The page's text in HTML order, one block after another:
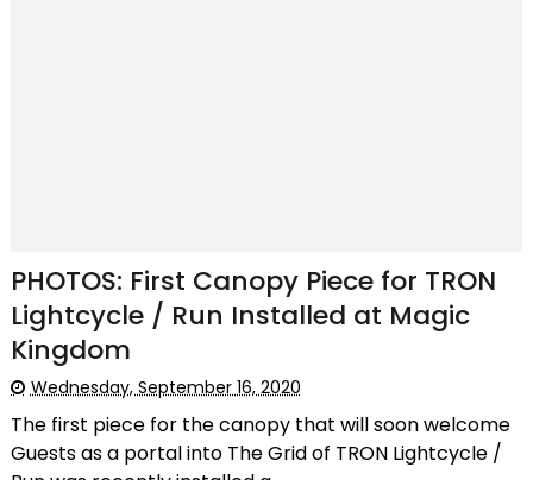
PHOTOS: First Canopy Piece for TRON
Lightcycle / Run Installed at Magic
Kingdom
Wednesday, September 16, 2020
The first piece for the canopy that will soon welcome
Guests as a portal into The Grid of TRON Lightcycle /